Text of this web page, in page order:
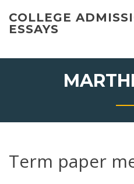
content
COLLEGE
ESSAYS
Term paper